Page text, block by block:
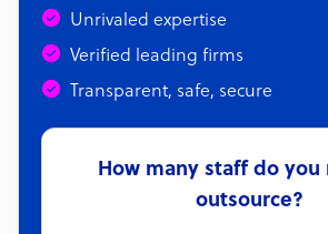
Unrivaled expertise
Verified leading firms
Transparent, safe, secure
How many staff do you
outsource?